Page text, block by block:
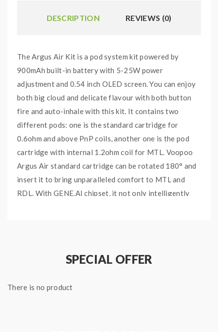
DESCRIPTION REVIEWS (0)
The Argus Air Kit is a pod system kit powered by
900mAh built-in battery with 5-25W power
adjustment and 0.54 inch OLED screen. You can enjoy
both big cloud and delicate flavour with both button
fire and auto-inhale with this kit. It contains two
different pods: one is the standard cartridge for
0.6ohm and above PnP coils, another one is the pod
cartridge with internal 1.2ohm coil for MTL. Voopoo
Argus Air standard cartridge can be rotated 180° and
insert it to bring unparalleled comfort to MTL and
RDL. With GENE.AI chipset, it not only intelligently
VOOPOO Argus AIR Replacement Pods
SPECIAL OFFER
There is no product